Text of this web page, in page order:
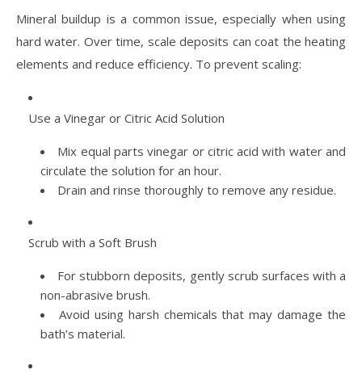
Mineral buildup is a common issue, especially when using
hard water. Over time, scale deposits can coat the heating
elements and reduce efficiency. To prevent scaling:
Use a Vinegar or Citric Acid Solution
Mix equal parts vinegar or citric acid with water and
circulate the solution for an hour.
Drain and rinse thoroughly to remove any residue.
Scrub with a Soft Brush
For stubborn deposits, gently scrub surfaces with a
non-abrasive brush.
Avoid using harsh chemicals that may damage the
bath’s material.